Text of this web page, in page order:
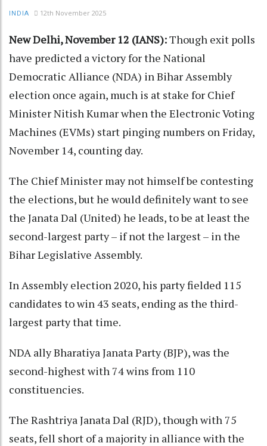
INDIA 12th November 2025
New Delhi, November 12 (IANS):Though exit polls
have predicted a victory for the National
Democratic Alliance (NDA) in Bihar Assembly
election once again, much is at stake for Chief
Minister Nitish Kumar when the Electronic Voting
Machines (EVMs) start pinging numbers on Friday,
November 14, counting day.
The Chief Minister may not himself be contesting
the elections, but he would definitely want to see
the Janata Dal (United) he leads, to be at least the
second-largest party – if not the largest – in the
Bihar Legislative Assembly.
In Assembly election 2020, his party fielded 115
candidates to win 43 seats, ending as the third-
largest party that time.
NDA ally Bharatiya Janata Party (BJP), was the
second-highest with 74 wins from 110
constituencies.
The Rashtriya Janata Dal (RJD), though with 75
seats, fell short of a majority in alliance with the